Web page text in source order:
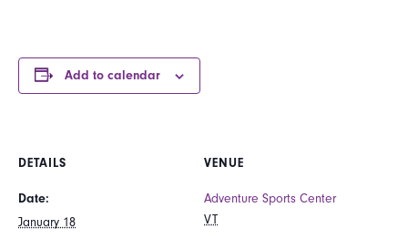
Add to calendar
DETAILS
Date:
January 18
VENUE
Adventure Sports Center
VT